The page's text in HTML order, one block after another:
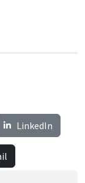
LinkedIn